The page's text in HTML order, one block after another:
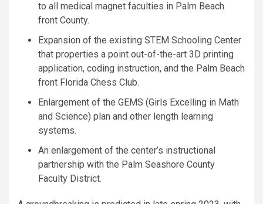
to all medical magnet faculties in Palm Beach
front County.
Expansion of the existing STEM Schooling Center
that properties a point out-of-the-art 3D printing
application, coding instruction, and the Palm Beach
front Florida Chess Club.
Enlargement of the GEMS (Girls Excelling in Math
and Science) plan and other length learning
systems.
An enlargement of the center’s instructional
partnership with the Palm Seashore County
Faculty District.